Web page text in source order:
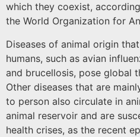
which they coexist,
the World Organization for
Diseases of animal origin
humans, such as avian
and brucellosis, pose global
Other diseases that are
to person also circulate in
animal reservoir and are
health crises, as the recent